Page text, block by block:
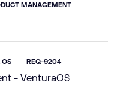
MANAGEMENT
OS REQ-9204
- VenturaOS